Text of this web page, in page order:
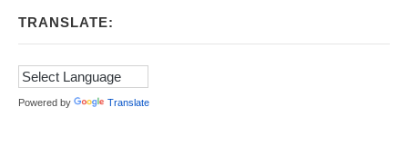
TRANSLATE:
Powered by Translate